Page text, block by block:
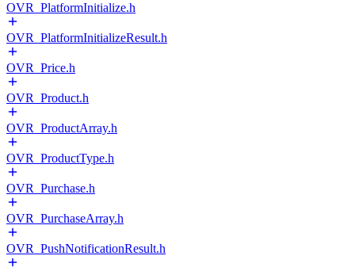
OVR_PlatformInitialize.h
OVR_PlatformInitializeResult.h
OVR_Price.h
OVR_Product.h
OVR_ProductArray.h
OVR_ProductType.h
OVR_Purchase.h
OVR_PurchaseArray.h
OVR_PushNotificationResult.h